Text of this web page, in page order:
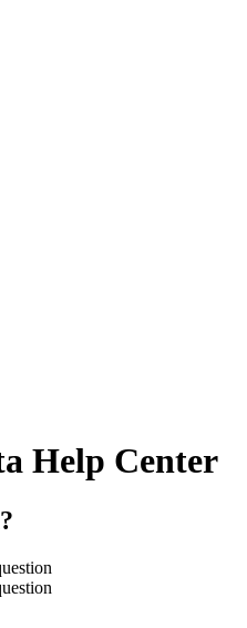
Help Center